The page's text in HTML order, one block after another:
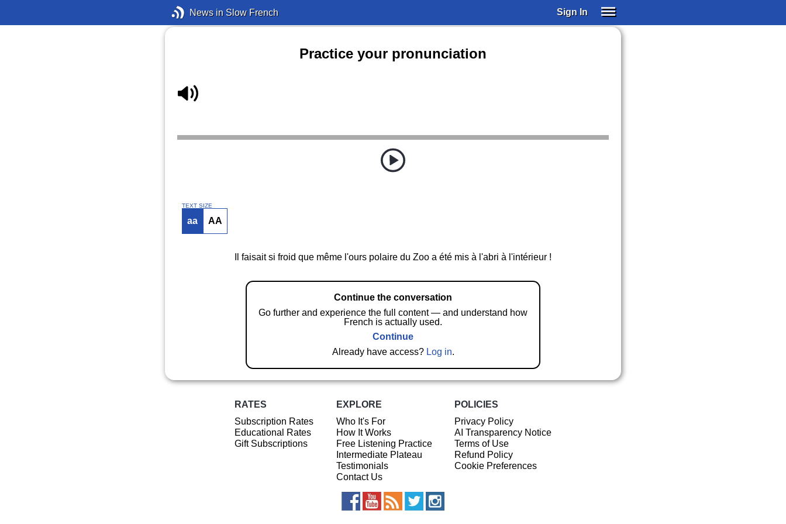
News in Slow French Sign In
Practice your pronunciation
TEXT SIZE
aa AA
Il faisait si froid que même l'ours polaire du Zoo a été mis à l'abri à l'intérieur !
Continue the conversation
Go further and experience the full content — and understand how
French is actually used.
Continue
Already have access? Log in.
RATES
Subscription Rates
Educational Rates
Gift Subscriptions
EXPLORE
Who It's For
How It Works
Free Listening Practice
Intermediate Plateau
Testimonials
Contact Us
POLICIES
Privacy Policy
AI Transparency Notice
Terms of Use
Refund Policy
Cookie Preferences